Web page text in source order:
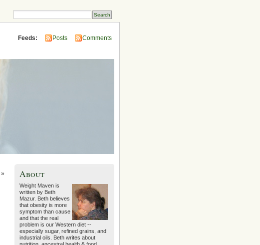
Feeds: Posts Comments
» About
Weight Maven is
written by Beth
Mazur. Beth believes
that obesity is more
symptom than cause
and that the real
problem is our Western diet --
especially sugar, refined grains, and
industrial oils. Beth writes about